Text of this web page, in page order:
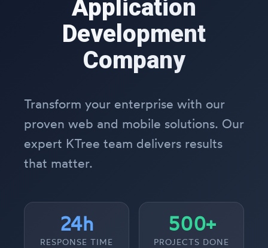
Application
Development
Company
Transform your enterprise with our
proven web and mobile solutions. Our
expert KTree team delivers results
that matter.
24h
RESPONSE TIME
500+
PROJECTS DONE